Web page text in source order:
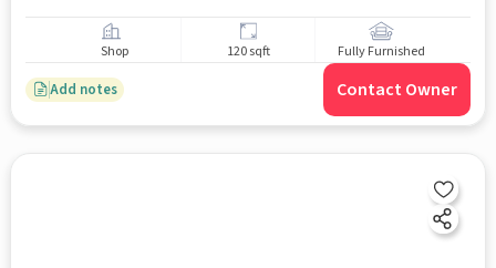
Shop 120 sqft Fully Furnished
Add notes Contact Owner